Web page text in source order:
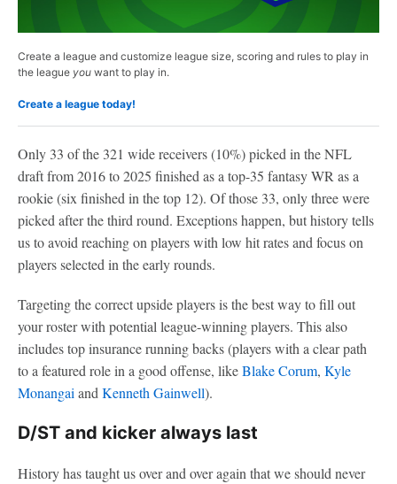
Create a league and customize league size, scoring and rules to play in
the league you want to play in.
Create a league today!
Only 33 of the 321 wide receivers (10%) picked in the NFL
draft from 2016 to 2025 finished as a top-35 fantasy WR as a
rookie (six finished in the top 12). Of those 33, only three were
picked after the third round. Exceptions happen, but history tells
us to avoid reaching on players with low hit rates and focus on
players selected in the early rounds.
Targeting the correct upside players is the best way to fill out
your roster with potential league-winning players. This also
includes top insurance running backs (players with a clear path
to a featured role in a good offense, likeBlake Corum, Kyle
Monangai and Kenneth Gainwell).
D/ST and kicker always last
History has taught us over and over again that we should never